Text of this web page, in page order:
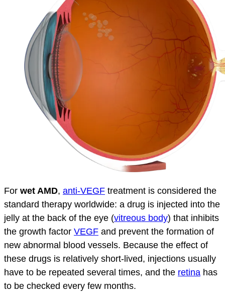
For wet AMD, anti-VEGF treatment is considered the
standard therapy worldwide: a drug is injected into the
jelly at the back of the eye (vitreous body) that inhibits
the growth factor VEGF and prevent the formation of
new abnormal blood vessels. Because the effect of
these drugs is relatively short-lived, injections usually
have to be repeated several times, and the retina has
to be checked every few months.